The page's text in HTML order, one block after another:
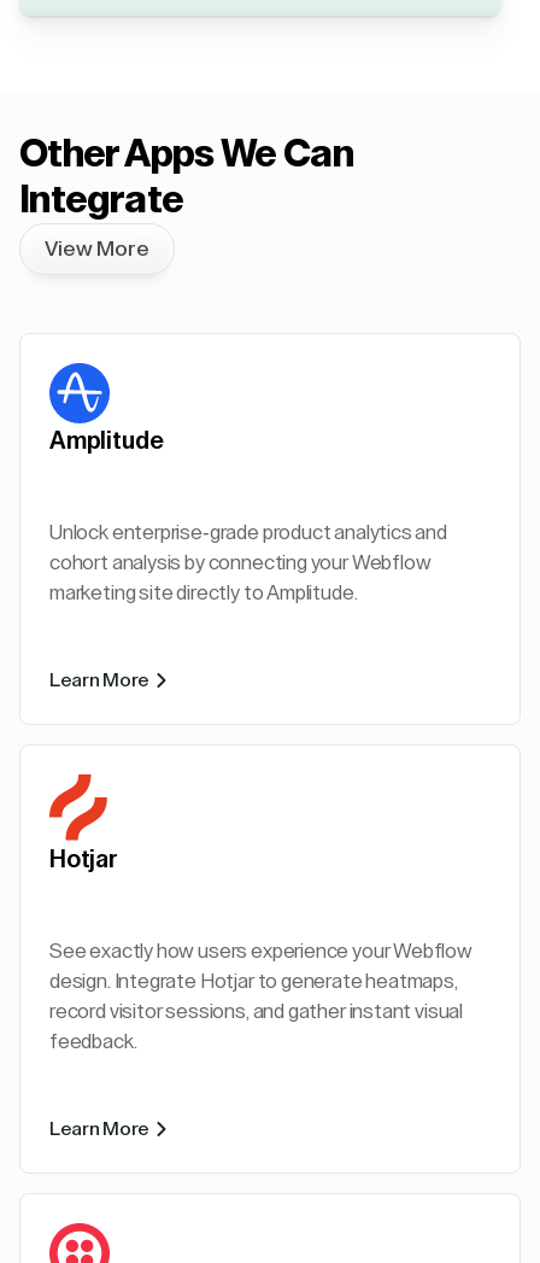
Other Apps We Can
Integrate
View More
Amplitude
Unlock enterprise-grade product analytics and
cohort analysis by connecting your Webflow
marketing site directly to Amplitude.
Learn More
Hotjar
See exactly how users experience your Webflow
design. Integrate Hotjar to generate heatmaps,
record visitor sessions, and gather instant visual
feedback.
Learn More